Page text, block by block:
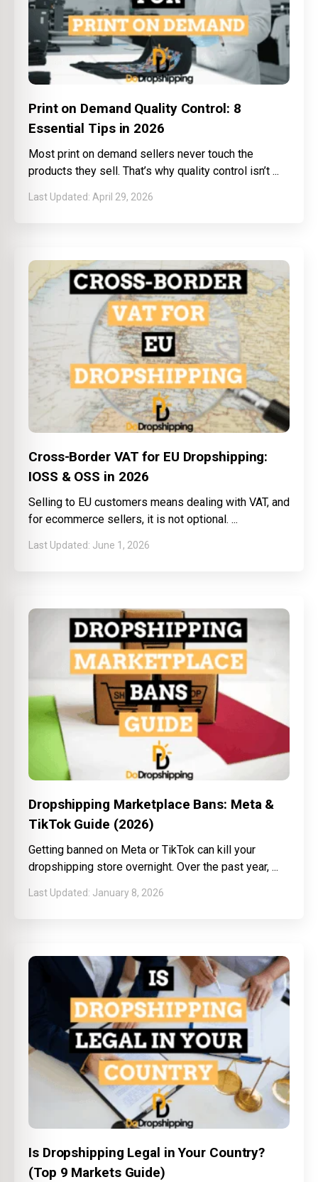
Print on Demand Quality Control: 8
Essential Tips in 2026
Most print on demand sellers never touch the
products they sell. That’s why quality control isn’t
April 29, 2026
Cross-Border VAT for EU Dropshipping:
IOSS & OSS in 2026
Selling to EU customers means dealing with VAT, and
for ecommerce sellers, it is not optional.
June 1, 2026
Dropshipping Marketplace Bans: Meta &
TikTok Guide (2026)
Getting banned on Meta or TikTok can kill your
dropshipping store overnight. Over the past year,
January 8, 2026
Is Dropshipping Legal in Your Country?
(Top 9 Markets Guide)